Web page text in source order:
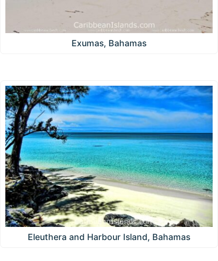
Exumas, Bahamas
Eleuthera and Harbour Island, Bahamas